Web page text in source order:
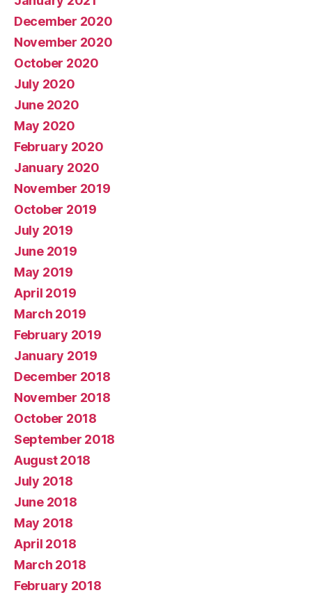
December 2020
November 2020
October 2020
July 2020
June 2020
May 2020
February 2020
January 2020
November 2019
October 2019
July 2019
June 2019
May 2019
April 2019
March 2019
February 2019
January 2019
December 2018
November 2018
October 2018
September 2018
August 2018
July 2018
June 2018
May 2018
April 2018
March 2018
February 2018